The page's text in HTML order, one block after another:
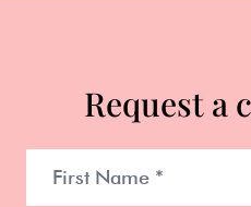
Request a